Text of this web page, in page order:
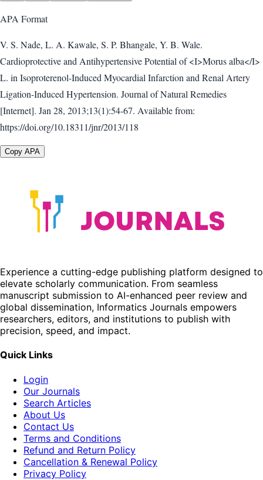
APA Format
V. S. Nade, L. A. Kawale, S. P. Bhangale, Y. B. Wale.
Cardioprotective and Antihypertensive Potential of <I>Morus alba</I>
L. in Isoproterenol-Induced Myocardial Infarction and Renal Artery
Ligation-Induced Hypertension. Journal of Natural Remedies
[Internet]. Jan 28, 2013;13(1):54-67. Available from:
https://doi.org/10.18311/jnr/2013/118
Copy APA
Experience a cutting-edge publishing platform designed to
elevate scholarly communication. From seamless
manuscript submission to AI-enhanced peer review and
global dissemination, Informatics Journals empowers
researchers, editors, and institutions to publish with
precision, speed, and impact.
Quick Links
Login
Our Journals
Search Articles
About Us
Contact Us
Terms and Conditions
Refund and Return Policy
Cancellation & Renewal Policy
Privacy Policy